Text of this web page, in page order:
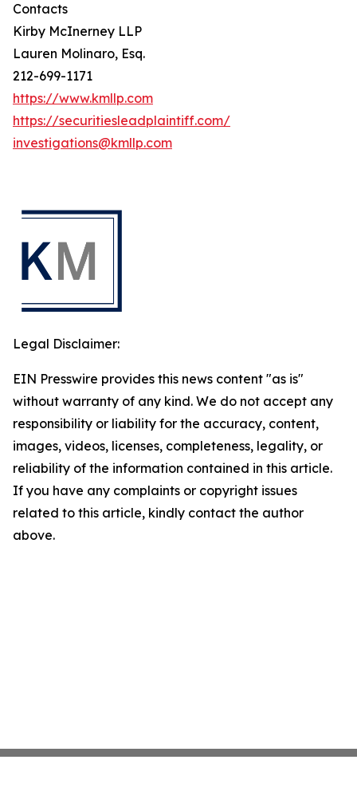
Contacts
Kirby McInerney LLP
Lauren Molinaro, Esq.
212-699-1171
https://www.kmllp.com
https://securitiesleadplaintiff.com/
investigations@kmllp.com
Legal Disclaimer:
EIN Presswire provides this news content "as is"
without warranty of any kind. We do not accept any
responsibility or liability for the accuracy, content,
images, videos, licenses, completeness, legality, or
reliability of the information contained in this article.
If you have any complaints or copyright issues
related to this article, kindly contact the author
above.